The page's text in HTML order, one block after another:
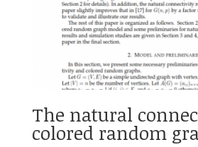
The natural
colored random